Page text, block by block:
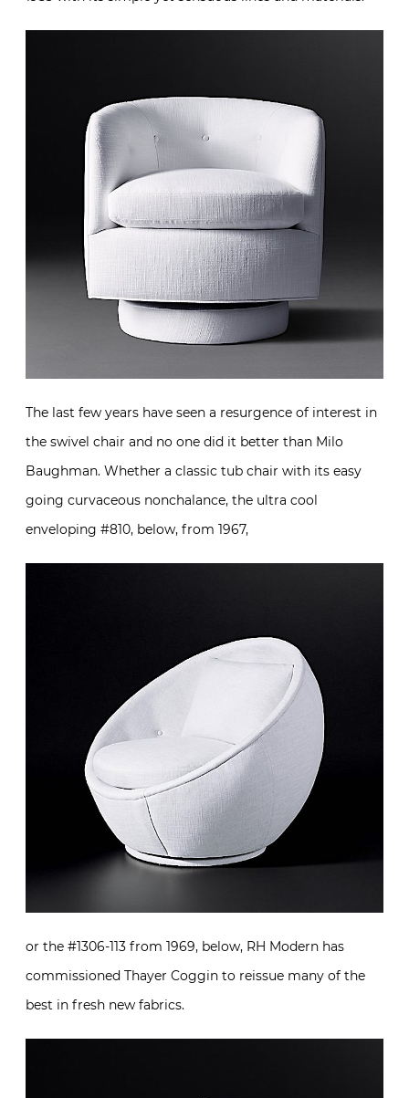
The last few years have seen a resurgence of interest in
the swivel chair and no one did it better than Milo
Baughman. Whether a classic tub chair with its easy
going curvaceous nonchalance, the ultra cool
enveloping #810, below, from 1967,
or the #1306-113 from 1969, below, RH Modern has
commissioned Thayer Coggin to reissue many of the
best in fresh new fabrics.